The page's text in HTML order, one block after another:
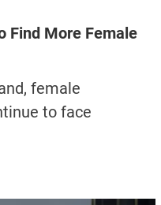
Find More Female
female
to face